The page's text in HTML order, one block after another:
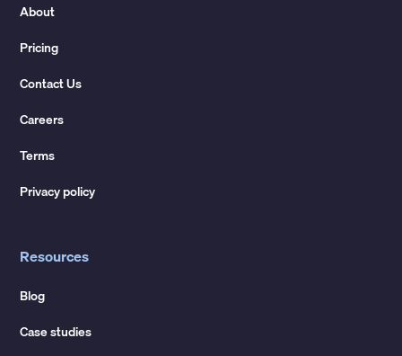
About
Pricing
Contact Us
Careers
Terms
Privacy policy
Resources
Blog
Case studies